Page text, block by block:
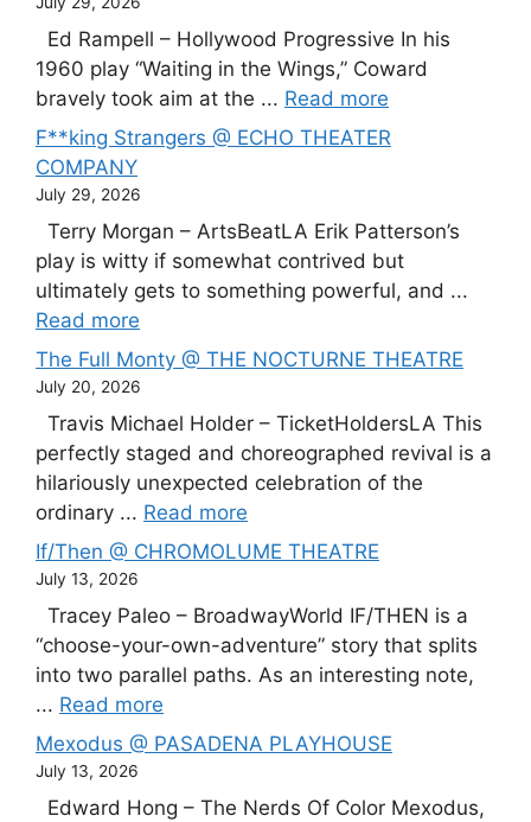
Ed Rampell – Hollywood Progressive In his
1960 play “Waiting in the Wings,” Coward
bravely took aim at the ... Read more
F**king Strangers @ ECHO THEATER
COMPANY
July 29, 2026
Terry Morgan – ArtsBeatLA Erik Patterson’s
play is witty if somewhat contrived but
ultimately gets to something powerful, and ...
Read more
The Full Monty @ THE NOCTURNE THEATRE
July 20, 2026
Travis Michael Holder – TicketHoldersLA This
perfectly staged and choreographed revival is a
hilariously unexpected celebration of the
ordinary ... Read more
If/Then @ CHROMOLUME THEATRE
July 13, 2026
Tracey Paleo – BroadwayWorld IF/THEN is a
“choose-your-own-adventure” story that splits
into two parallel paths. As an interesting note,
... Read more
Mexodus @ PASADENA PLAYHOUSE
July 13, 2026
Edward Hong – The Nerds Of Color Mexodus,